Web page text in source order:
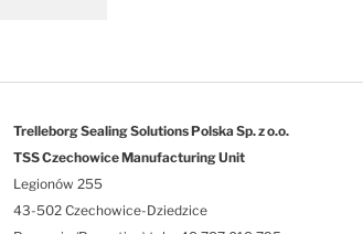
Trelleborg Sealing Solutions Polska Sp. z o.o.
TSS Czechowice Manufacturing Unit
Legionów 255
43-502 Czechowice-Dziedzice